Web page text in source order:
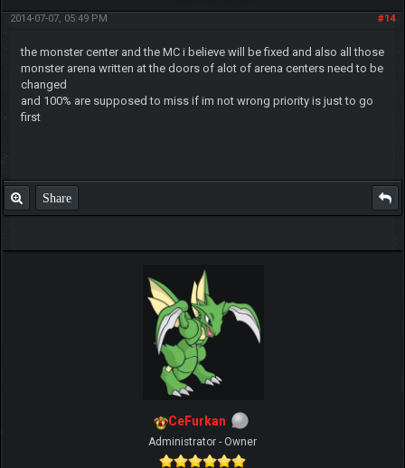
#14
2014-07-07, 05:49 PM
the monster center and the MC i believe will be fixed and also all those
monster arena written at the doors of alot of arena centers need to be
changed
and 100% are supposed to miss if im not wrong priority is just to go
first
Share
CeFurkan
Administrator - Owner